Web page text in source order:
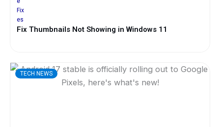
Fix Thumbnails Not Showing in Windows 11
TECH NEWS